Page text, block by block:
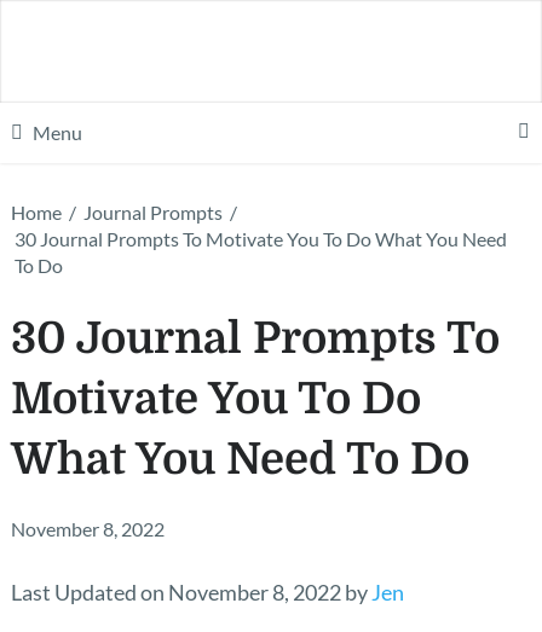
Menu
Home / Journal Prompts /
30 Journal Prompts To Motivate You To Do What You Need
To Do
30 Journal Prompts To
Motivate You To Do
What You Need To Do
November 8, 2022
Last Updated on November 8, 2022 byJen